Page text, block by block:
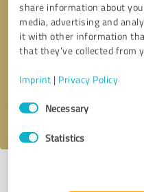
share information about
media, advertising and
it with other information
that they’ve collected from
Imprint | Privacy Policy
Consent
SelectionNecessary
Statistics
Callback request
I accept theprivacy policy